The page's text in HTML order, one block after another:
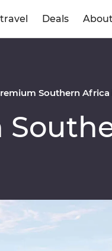
Deals About
Southern Africa